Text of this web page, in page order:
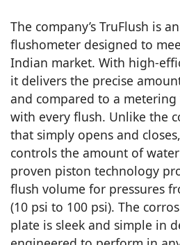
The company’s TruFlush is
flushometer designed to
Indian market. With high-
it delivers the precise
and compared to a metering
with every flush. Unlike the
that simply opens and
controls the amount of water
proven piston technology
flush volume for pressures
(10 psi to 100 psi). The
plate is sleek and simple in